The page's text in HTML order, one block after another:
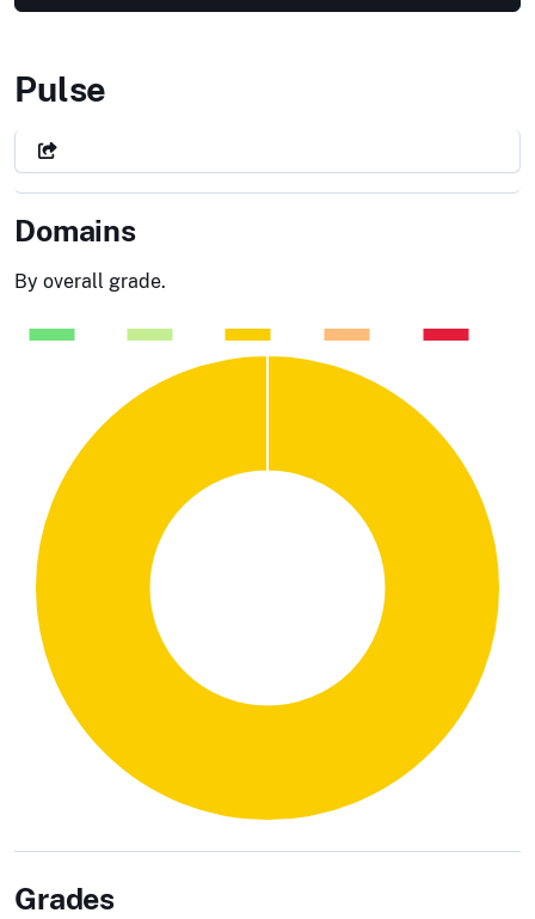
City of Orange, CA
Pulse
Domains
By overall grade.
Grades